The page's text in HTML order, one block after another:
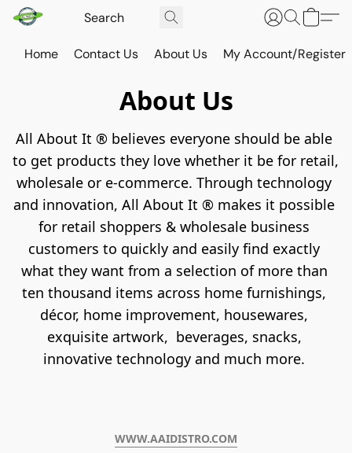
Home Contact Us About Us My Account/Register
About Us
A️ll About It ®️ believes everyone should be able
to get products they love whether it be for retail,
wholesale or e-commerce. Through technology
and innovation, All About It ®️ makes it possible
for retail shoppers & wholesale business
customers to quickly and easily find exactly
what they want from a selection of more than
ten thousand items across home furnishings,
décor, home improvement, housewares,
exquisite artwork,  beverages, snacks,
innovative technology and much more.
WWW.AAIDISTRO.COM﻿